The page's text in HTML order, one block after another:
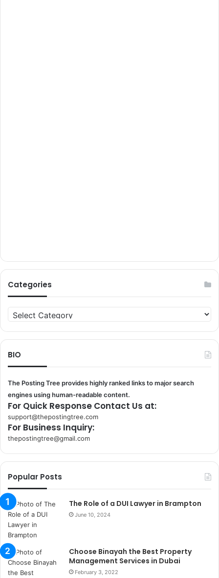
Categories
Categories
BIO
The Posting Tree provides highly ranked links to major search
engines using human-readable content.
For Quick Response Contact Us at:
support@thepostingtree.com
For Business Inquiry:
thepostingtree@gmail.com
s
a
n
t
a
k
s
i
i
s
Popular Posts
The Role of a DUI Lawyer in Brampton
June 10, 2024
Choose Binayah the Best Property
Management Services in Dubai
February 3, 2022